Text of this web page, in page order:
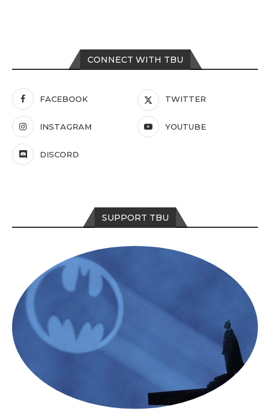
CONNECT WITH TBU
FACEBOOK TWITTER
INSTAGRAM YOUTUBE
DISCORD
SUPPORT TBU